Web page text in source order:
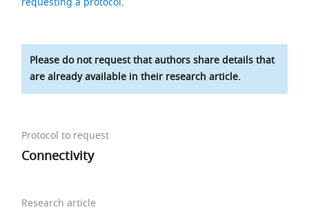
Please do not request that authors share details that
are already available in their research article.
Protocol to request
Connectivity
Research article